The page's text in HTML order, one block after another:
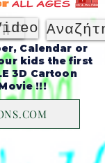
Calendar or
kids the first
3D Cartoon
!!!